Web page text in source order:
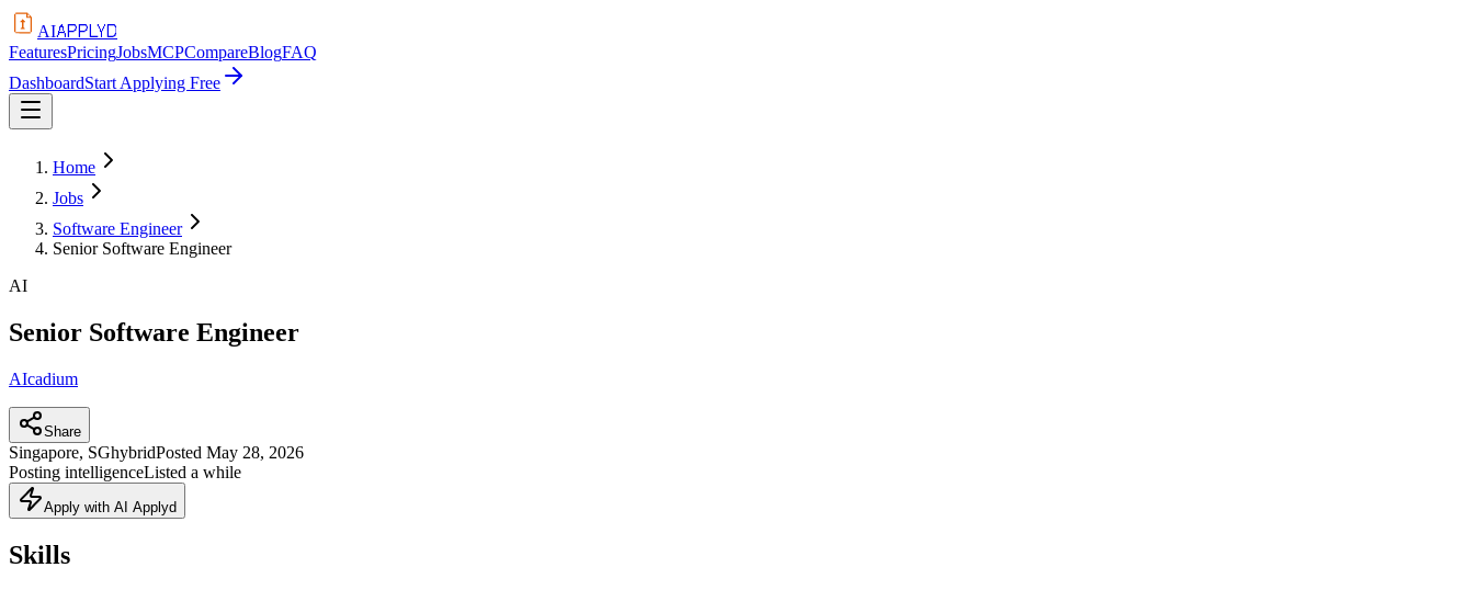
AIAPPLYD
FeaturesPricingJobsMCPCompareBlogFAQ
DashboardStart Applying Free
Home
Jobs
Software Engineer
Senior Software Engineer
AI
Senior Software Engineer
AIcadium
Share
Singapore, SGhybridPosted May 28, 2026
Posting intelligenceListed a while
Apply with AI Applyd
Skills